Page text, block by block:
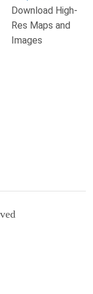
Download High-
Res Maps and
Images